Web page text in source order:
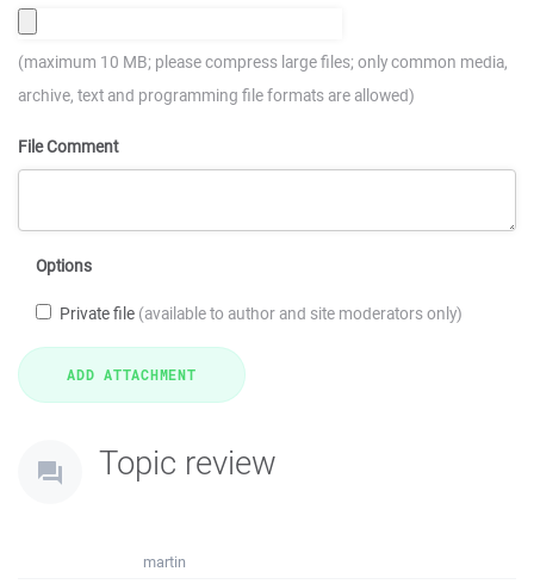
(maximum 10 MB; please compress large files; only common media,
archive, text and programming file formats are allowed)
File Comment
Options
Private file (available to author and site moderators only)
Topic review
martin